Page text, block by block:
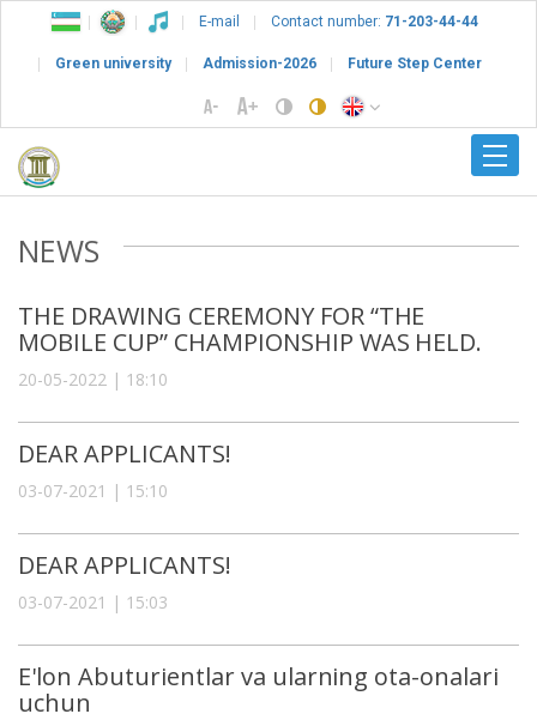
E-mail Contact number: 71-203-44-44
Green university Admission-2026 Future Step Center
NEWS
THE DRAWING CEREMONY FOR “THE
MOBILE CUP” CHAMPIONSHIP WAS HELD.
20-05-2022 | 18:10
DEAR APPLICANTS!
03-07-2021 | 15:10
DEAR APPLICANTS!
03-07-2021 | 15:03
E'lon Abuturientlar va ularning ota-onalari
uchun